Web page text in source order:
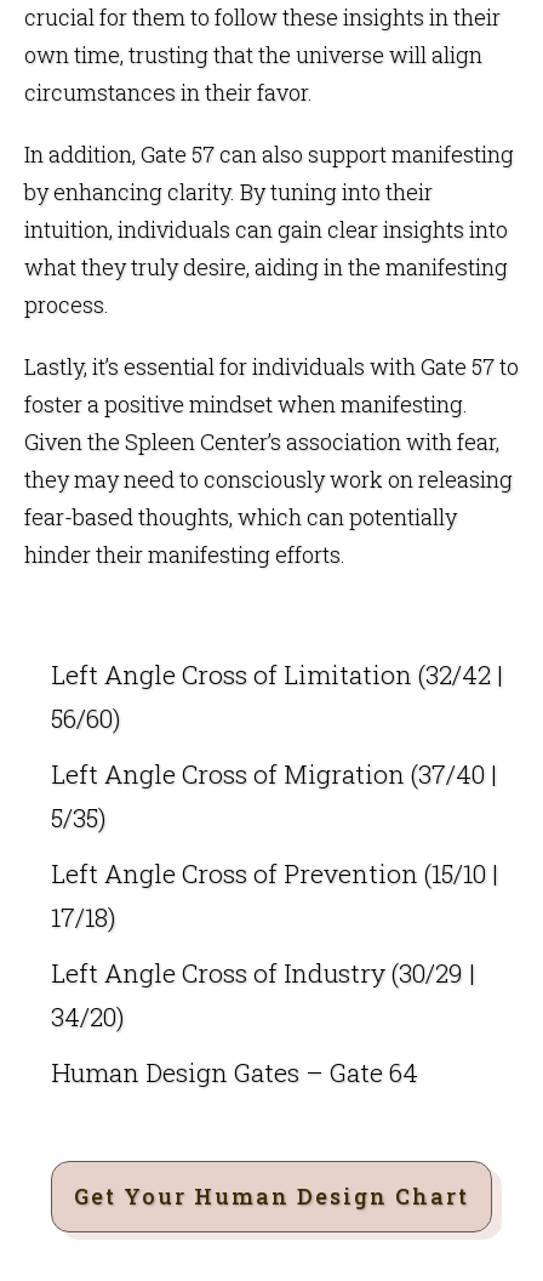
crucial for them to follow these insights in their
own time, trusting that the universe will align
circumstances in their favor.
In addition, Gate 57 can also support manifesting
by enhancing clarity. By tuning into their
intuition, individuals can gain clear insights into
what they truly desire, aiding in the manifesting
process.
Lastly, it’s essential for individuals with Gate 57 to
foster a positive mindset when manifesting.
Given the Spleen Center’s association with fear,
they may need to consciously work on releasing
fear-based thoughts, which can potentially
hinder their manifesting efforts.
Left Angle Cross of Limitation (32/42 |
56/60)
Left Angle Cross of Migration (37/40 |
5/35)
Left Angle Cross of Prevention (15/10 |
17/18)
Left Angle Cross of Industry (30/29 |
34/20)
Human Design Gates – Gate 64
Get Your Human Design Chart